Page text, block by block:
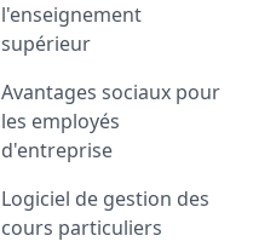
l'enseignement
supérieur
Avantages sociaux pour
les employés
d'entreprise
Logiciel de gestion des
cours particuliers